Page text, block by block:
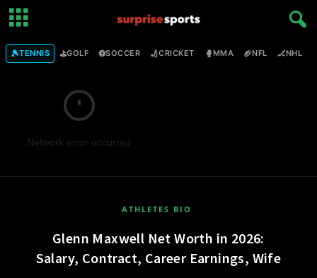
🎾TENNIS ⛳GOLF ⚽SOCCER 🏏CRICKET 🥊MMA 🏈NFL 🏒NHL
Network error occurred
ATHLETES BIO
Glenn Maxwell Net Worth in 2026:
Salary, Contract, Career Earnings, Wife